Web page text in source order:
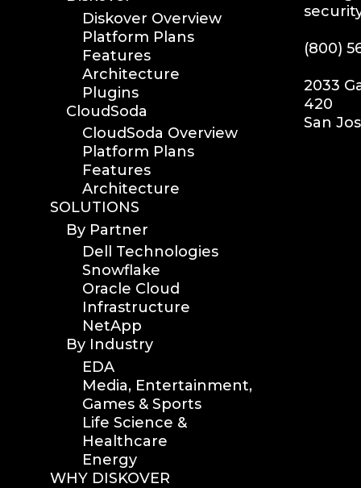
Diskover Overview
Platform Plans
Features
Architecture
Plugins
CloudSoda
CloudSoda Overview
Platform Plans
Features
Architecture
SOLUTIONS
By Partner
Dell Technologies
Snowflake
Oracle Cloud
Infrastructure
NetApp
By Industry
EDA
Media, Entertainment,
Games & Sports
Life Science &
Healthcare
Energy
WHY DISKOVER
(800)
2033
420
San